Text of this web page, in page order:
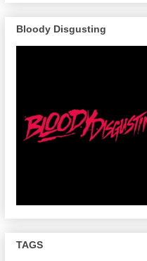
Bloody Disgusting
TAGS